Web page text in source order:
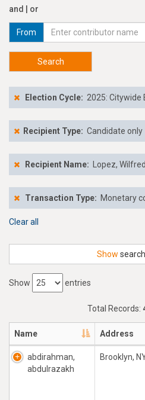
and | or
From
Search
Election Cycle: 2025: Citywide
Recipient Type: Candidate only
Recipient Name: Lopez,
Transaction Type: Monetary
Clear all
Show
Show entries
Total Records:
Name Address
abdirahman,
abdulrazakh
Brooklyn,